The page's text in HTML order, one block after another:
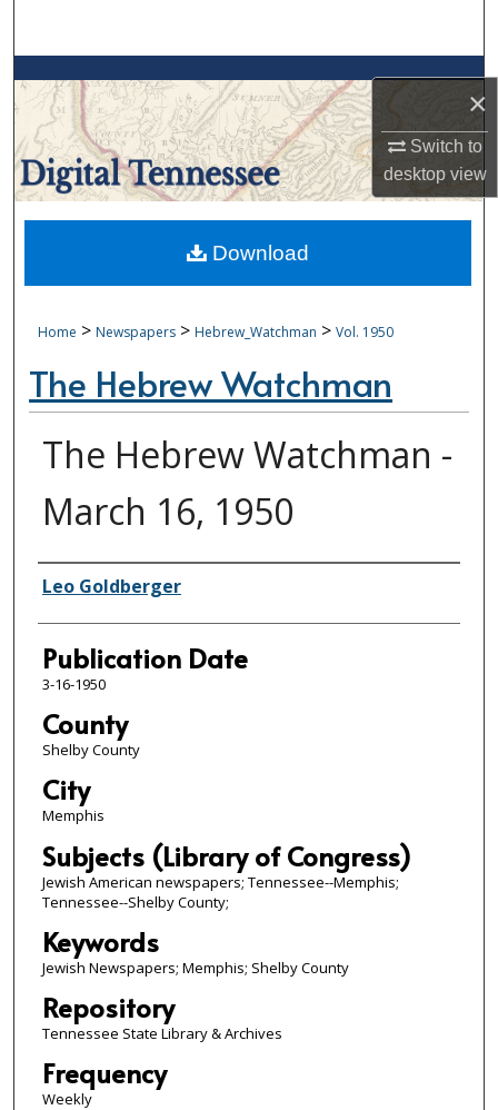
×
Switch to
desktopview
Browse Collections
My Account
About
Digital Commons Network™
Home > Newspapers > Hebrew_Watchman > Vol. 1950
The Hebrew Watchman
The Hebrew Watchman -
March 16, 1950
Authors
Leo Goldberger
Publication Date
3-16-1950
County
Shelby County
City
Memphis
Subjects (Library of Congress)
Jewish American newspapers; Tennessee--Memphis;
Tennessee--Shelby County;
Keywords
Jewish Newspapers; Memphis; Shelby County
Repository
Tennessee State Library & Archives
Frequency
Weekly
Download